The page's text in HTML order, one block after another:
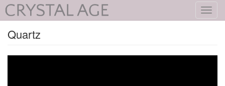
Quartz